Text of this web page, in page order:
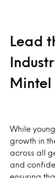
Lead
Mintel
While
growth in
across all
and
ensuring